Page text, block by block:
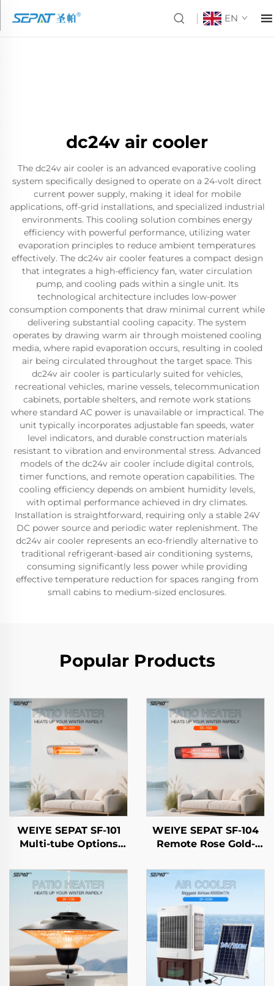
EN
dc24v air cooler
The dc24v air cooler is an advanced evaporative cooling
system specifically designed to operate on a 24-volt direct
current power supply, making it ideal for mobile
applications, off-grid installations, and specialized industrial
environments. This cooling solution combines energy
efficiency with powerful performance, utilizing water
evaporation principles to reduce ambient temperatures
effectively. The dc24v air cooler features a compact design
that integrates a high-efficiency fan, water circulation
pump, and cooling pads within a single unit. Its
technological architecture includes low-power
consumption components that draw minimal current while
delivering substantial cooling capacity. The system
operates by drawing warm air through moistened cooling
media, where rapid evaporation occurs, resulting in cooled
air being circulated throughout the target space. This
dc24v air cooler is particularly suited for vehicles,
recreational vehicles, marine vessels, telecommunication
cabinets, portable shelters, and remote work stations
where standard AC power is unavailable or impractical. The
unit typically incorporates adjustable fan speeds, water
level indicators, and durable construction materials
resistant to vibration and environmental stress. Advanced
models of the dc24v air cooler include digital controls,
timer functions, and remote operation capabilities. The
cooling efficiency depends on ambient humidity levels,
with optimal performance achieved in dry climates.
Installation is straightforward, requiring only a stable 24V
DC power source and periodic water replenishment. The
dc24v air cooler represents an eco-friendly alternative to
traditional refrigerant-based air conditioning systems,
consuming significantly less power while providing
effective temperature reduction for spaces ranging from
small cabins to medium-sized enclosures.
Popular Products
WEIYE SEPAT SF-101
Multi-tube Options
Carbon Fiber Ruby-
Coated Halogen IP65
WEIYE SEPAT SF-104
Remote Rose Gold-
Mesh Aluminum Alloy
Body Heater IP65